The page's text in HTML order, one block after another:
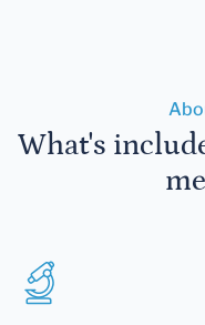
What's